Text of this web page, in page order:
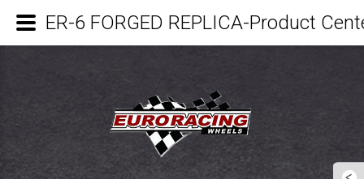
ER-6 FORGED REPLICA-Product